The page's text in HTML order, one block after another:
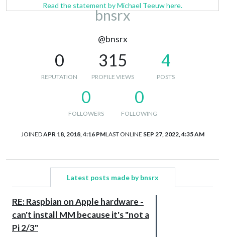
Read the statement by Michael Teeuw here.
bnsrx
@bnsrx
0
REPUTATION
315
PROFILE VIEWS
4
POSTS
0
FOLLOWERS
0
FOLLOWING
JOINEDAPR 18, 2018, 4:16 PMLAST ONLINE SEP 27, 2022, 4:35 AM
Latest posts made by bnsrx
RE: Raspbian on Apple hardware -
can't install MM because it's "not a
Pi 2/3"